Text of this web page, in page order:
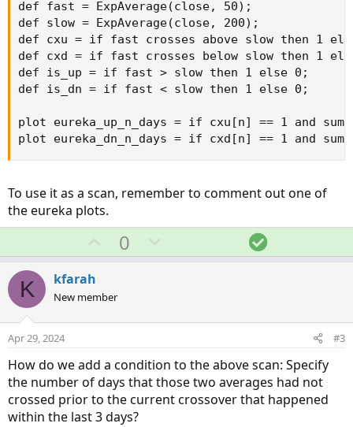
def fast = ExpAverage(close, 50);
def slow = ExpAverage(close, 200);
def cxu = if fast crosses above slow then 1
def cxd = if fast crosses below slow then 1
def is_up = if fast > slow then 1 else 0;
def is_dn = if fast < slow then 1 else 0;
plot eureka_up_n_days = if cxu[n] == 1 and
plot eureka_dn_n_days = if cxd[n] == 1 and
To use it as a scan, remember to comment out one of
the eureka plots.
U
p
o
t
0
o
v
e
S
o
t
n
K kfarah
New member
Apr 29, 2024 #3
How do we add a condition to the above scan: Specify
the number of days that those two averages had not
crossed prior to the current crossover that happened
within the last 3 days?